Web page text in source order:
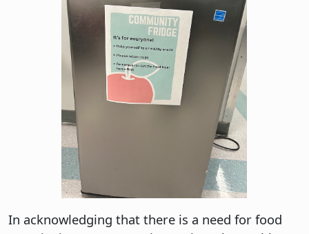
In acknowledging that there is a need for food